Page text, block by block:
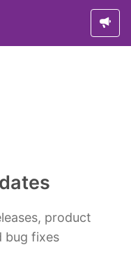
product
bug fixes